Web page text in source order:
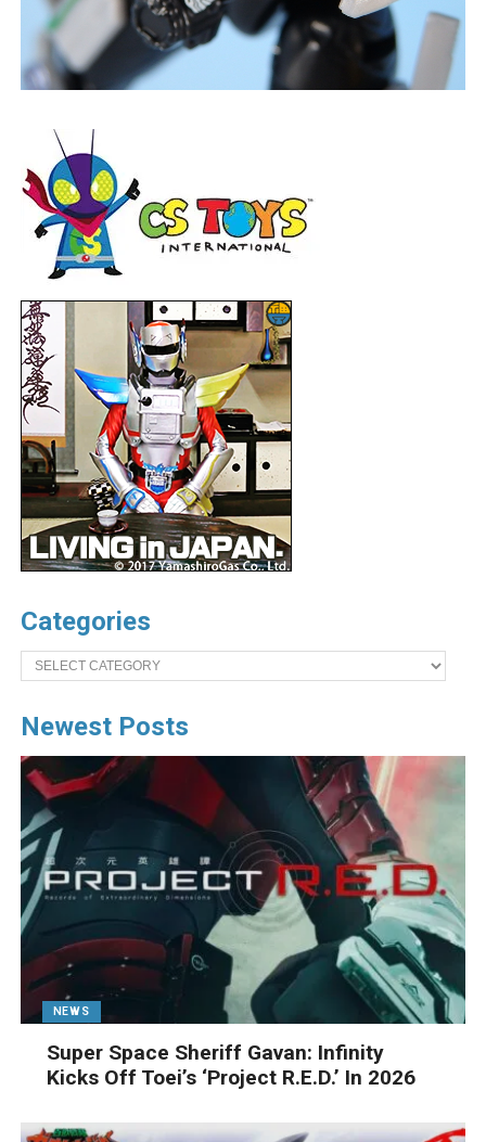
Categories
Categories
Newest Posts
NEWS
Super Space Sheriff Gavan: Infinity
Kicks Off Toei’s ‘Project R.E.D.’ In 2026